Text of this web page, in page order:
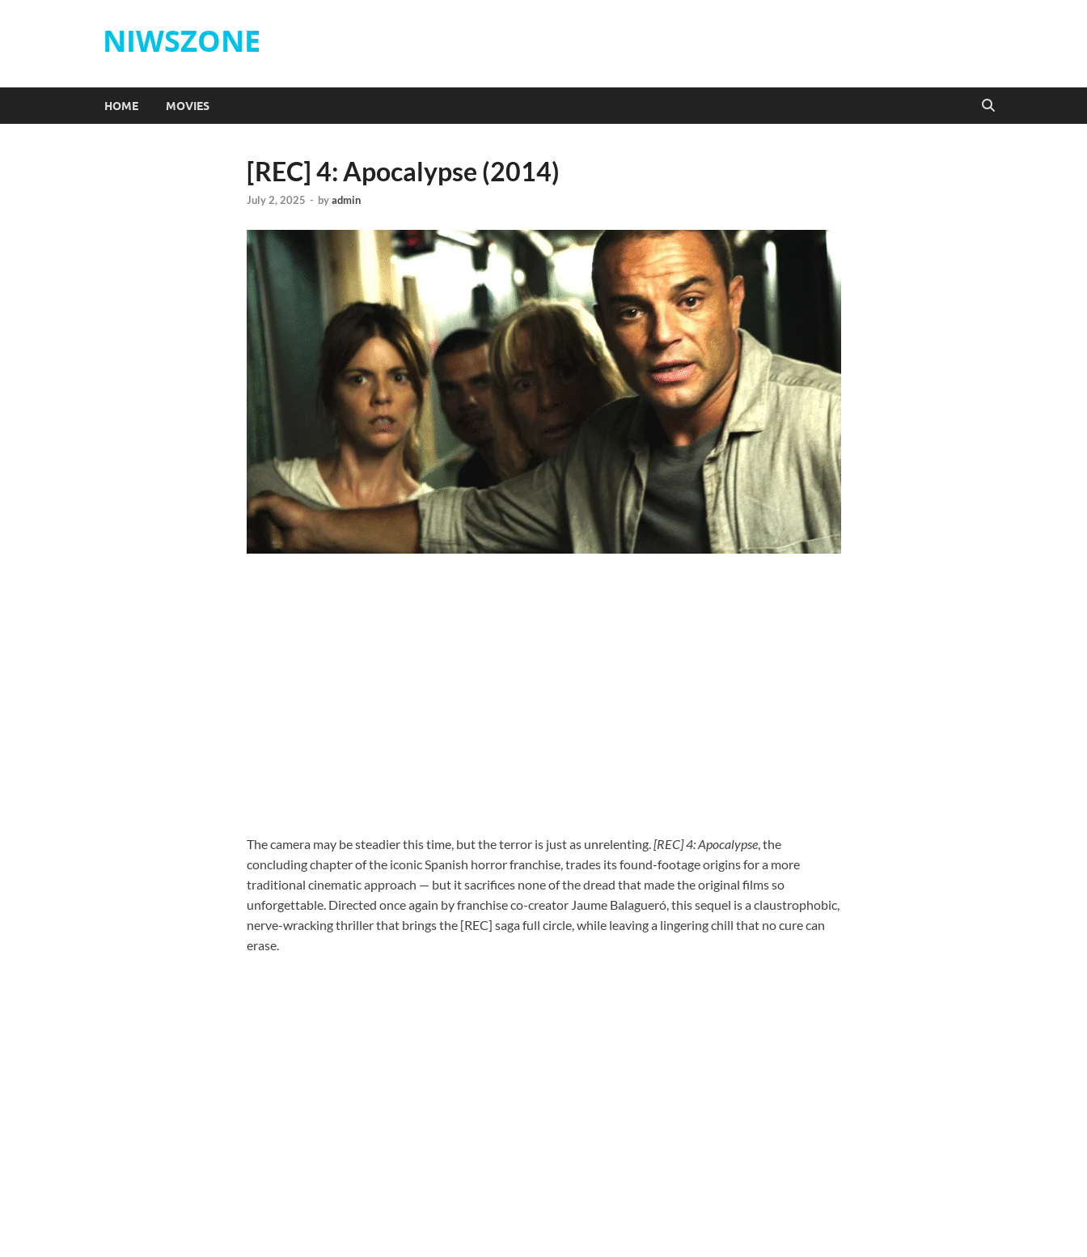
NIWSZONE
HOME MOVIES
[REC] 4: Apocalypse (2014)
July 2, 2025 - byadmin
The camera may be steadier this time, but the terror is just as unrelenting.[REC] 4: Apocalypse, the
concluding chapter of the iconic Spanish horror franchise, trades its found-footage origins for a more
traditional cinematic approach — but it sacrifices none of the dread that made the original films so
unforgettable. Directed once again by franchise co-creator Jaume Balagueró, this sequel is a claustrophobic,
nerve-wracking thriller that brings the [REC] saga full circle, while leaving a lingering chill that no cure can
erase.